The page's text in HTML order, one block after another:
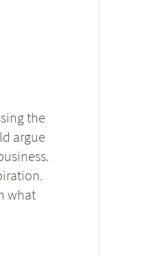
the
argue
what